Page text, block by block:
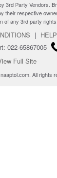
3rd Party Vendors.
their respective
of any 3rd party rights.
| HELP
022-65867005
Full Site
All rights